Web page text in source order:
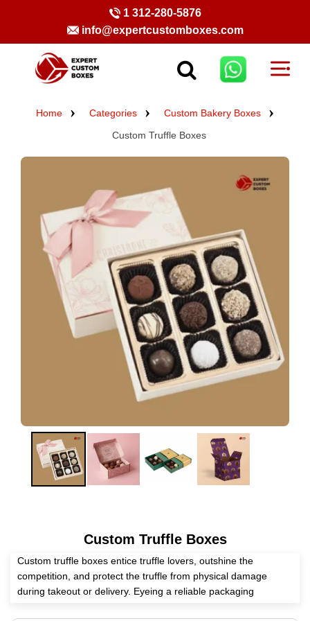
1 312-280-5876
info@expertcustomboxes.com
Home Categories
Custom Bakery Boxes
Custom Truffle Boxes
Custom Truffle Boxes
Custom truffle boxes entice truffle lovers, outshine the
competition, and protect the truffle from physical damage
during takeout or delivery. Eyeing a reliable packaging